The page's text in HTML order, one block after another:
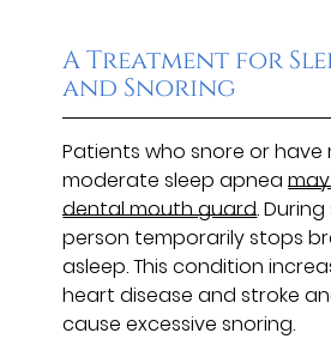
A Treatment for
and Snoring
Patients who snore or have
moderate sleep apnea
dental mouth guard.
person temporarily stops
asleep. This condition
heart disease and stroke
cause excessive snoring.